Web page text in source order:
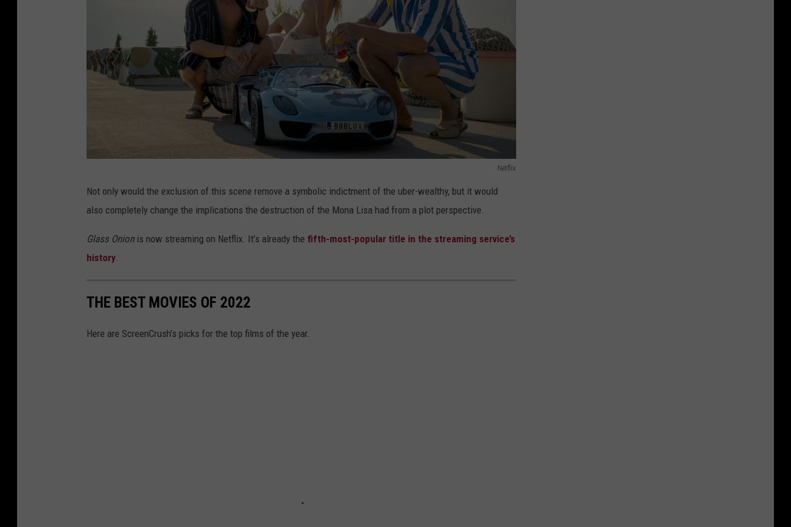
Netflix
f
l
Not only would the exclusion of this scene remove a symbolic indictment of the uber-wealthy, but it would
also completely change the implications the destruction of the Mona Lisa had from a plot perspective.
Glass Onion is now streaming on Netflix. It’s already the fifth-most-popular title in the streaming service’s
history
THE BEST MOVIES OF 2022
Here are ScreenCrush’s picks for the top films of the year.